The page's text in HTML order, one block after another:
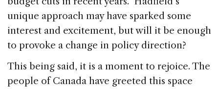
unique approach may have sparked some
interest and excitement, but will it be enough
to provoke a change in policy direction?
This being said, it is a moment to rejoice. The
people of Canada have greeted this space